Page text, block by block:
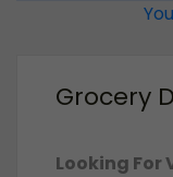
Grocery
Looking For